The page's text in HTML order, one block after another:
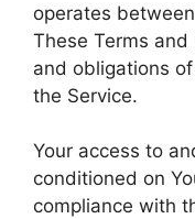
operates
These Terms
and obligations
the Service.
Your access to
conditioned on
compliance with